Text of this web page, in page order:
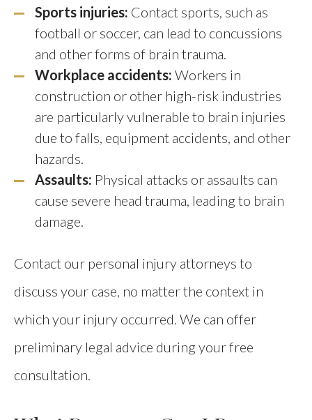
Sports injuries: Contact sports, such as
football or soccer, can lead to concussions
and other forms of brain trauma.
Workplace accidents: Workers in
construction or other high-risk industries
are particularly vulnerable to brain injuries
due to falls, equipment accidents, and other
hazards.
Assaults: Physical attacks or assaults can
cause severe head trauma, leading to brain
damage.
Contact our personal injury attorneys to
discuss your case, no matter the context in
which your injury occurred. We can offer
preliminary legal advice during your free
consultation.